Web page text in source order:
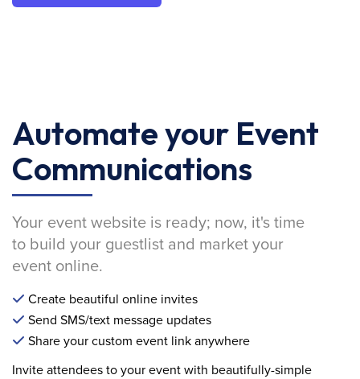
Automate your Event
Communications
Your event website is ready; now, it's time
to build your guestlist and market your
event online.
Create beautiful online invites
Send SMS/text message updates
Share your custom event link anywhere
Invite attendees to your event with beautifully-simple